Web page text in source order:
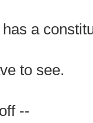
a
to see.
--